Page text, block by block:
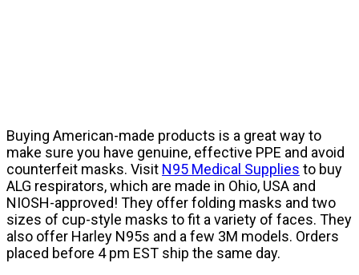
Buying American-made products is a great way to
make sure you have genuine, effective PPE and avoid
counterfeit masks. Visit N95 Medical Supplies to buy
ALG respirators, which are made in Ohio, USA and
NIOSH-approved! They offer folding masks and two
sizes of cup-style masks to fit a variety of faces. They
also offer Harley N95s and a few 3M models. Orders
placed before 4 pm EST ship the same day.